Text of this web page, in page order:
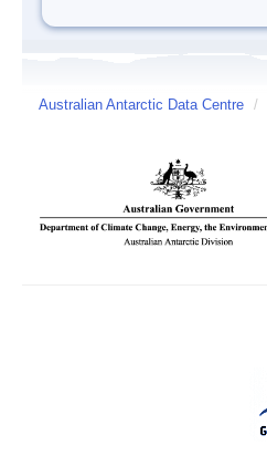
Australian Antarctic Data Centre /